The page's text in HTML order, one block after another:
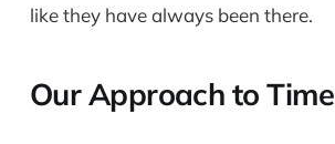
like they have always been there.
Our Approach to Time